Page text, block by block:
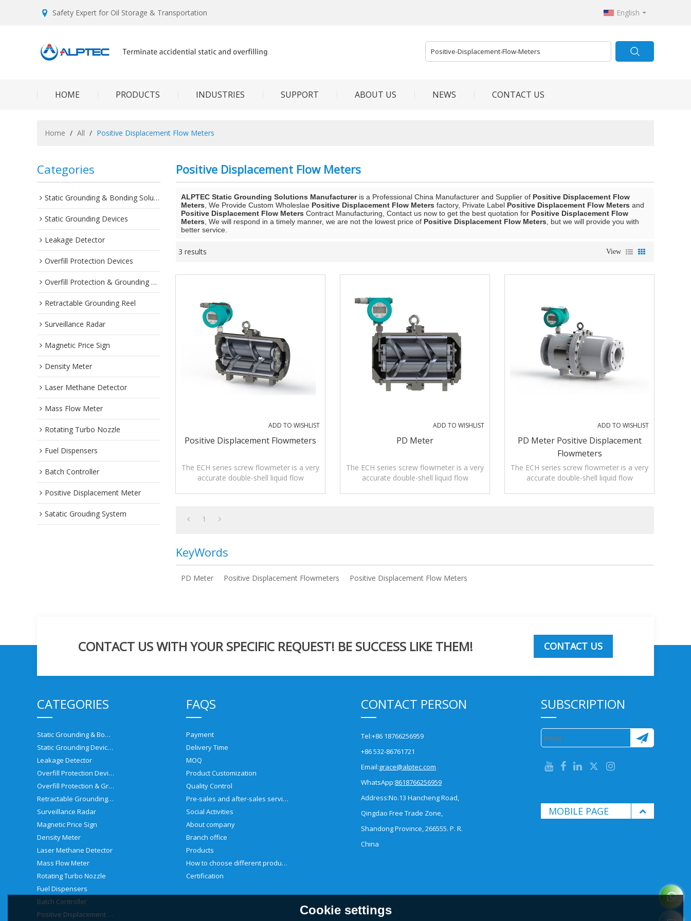
Safety Expert for Oil Storage & Transportation English
HOME PRODUCTS INDUSTRIES SUPPORT ABOUT US NEWS CONTACT US
Home / All / Positive Displacement Flow Meters
Categories
Static Grounding & Bonding Solutions
Static Grounding Devices
Leakage Detector
Overfill Protection Devices
Overfill Protection & Grounding System
Retractable Grounding Reel
Surveillance Radar
Magnetic Price Sign
Density Meter
Laser Methane Detector
Mass Flow Meter
Rotating Turbo Nozzle
Fuel Dispensers
Batch Controller
Positive Displacement Meter
Satatic Grouding System
Positive Displacement Flow Meters
ALPTEC Static Grounding Solutions Manufactureris a Professional China Manufacturer and Supplier of Positive Displacement Flow
Meters , We Provide Custom Wholeslae Positive Displacement Flow Meters factory, Private Label Positive Displacement Flow Meters and
Positive Displacement Flow Meters Contract Manufacturing, Contact us now to get the best quotation for Positive Displacement Flow
Meters , We will respond in a timely manner, we are not the lowest price of Positive Displacement Flow Meters , but we will provide you with
better service.
3 results View
ADD TO WISHLIST
Positive Displacement Flowmeters
The ECH series screw flowmeter is a very
accurate double-shell liquid flow
ADD TO WISHLIST
PD Meter
The ECH series screw flowmeter is a very
accurate double-shell liquid flow
ADD TO WISHLIST
PD Meter Positive Displacement
Flowmeters
The ECH series screw flowmeter is a very
accurate double-shell liquid flow
1
KeyWords
PD Meter Positive Displacement Flowmeters Positive Displacement Flow Meters
CONTACT US WITH YOUR SPECIFIC REQUEST! BE SUCCESS LIKE THEM! CONTACT US
CATEGORIES
Static Grounding & Bonding Solutions
Static Grounding Devices
Leakage Detector
Overfill Protection Devices
Overfill Protection & Grounding System
Retractable Grounding Reel
Surveillance Radar
Magnetic Price Sign
Density Meter
Laser Methane Detector
Mass Flow Meter
Rotating Turbo Nozzle
Fuel Dispensers
Batch Controller
Positive Displacement Meter
FAQS
Payment
Delivery Time
MOQ
Product Customization
Quality Control
Pre-sales and after-sales service
Social Activities
About company
Branch office
Products
How to choose different products?
Certification
CONTACT PERSON
Tel:+86 18766256959
+86 532-86761721
Email:grace@alptec.com
WhatsApp:8618766256959
Address:No.13 Hancheng Road,
Qingdao Free Trade Zone,
Shandong Province, 266555. P. R.
China
SUBSCRIPTION
MOBILE PAGE
Cookie settings